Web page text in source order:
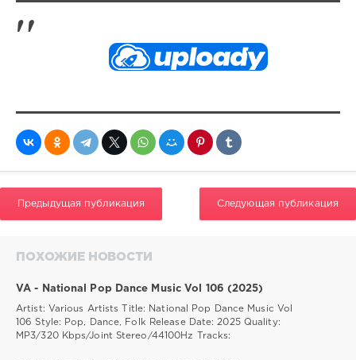
Предыдущая публикация Следующая публикация
ПОХОЖИЕ НОВОСТИ
VA - National Pop Dance Music Vol 106 (2025)
Artist: Various Artists Title: National Pop Dance Music Vol
106 Style: Pop, Dance, Folk Release Date: 2025 Quality:
MP3/320 Kbps/Joint Stereo/44100Hz Tracks: